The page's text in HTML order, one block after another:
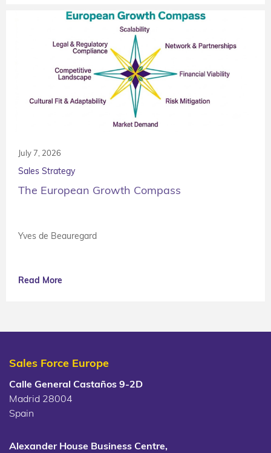
July 7, 2026
Sales Strategy
The European Growth Compass
Yves de Beauregard
Read More
Sales Force Europe
Calle General Castaños 9-2D
Madrid 28004
Spain
Alexander House Business Centre,